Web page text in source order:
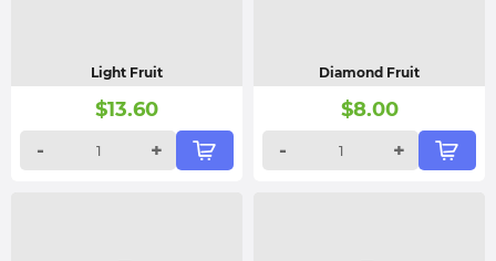
Light Fruit
$13.60
-
+
Diamond Fruit
$8.00
-
+